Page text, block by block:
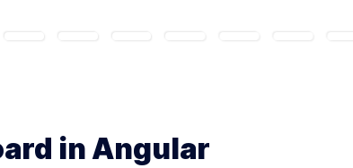
in Angular